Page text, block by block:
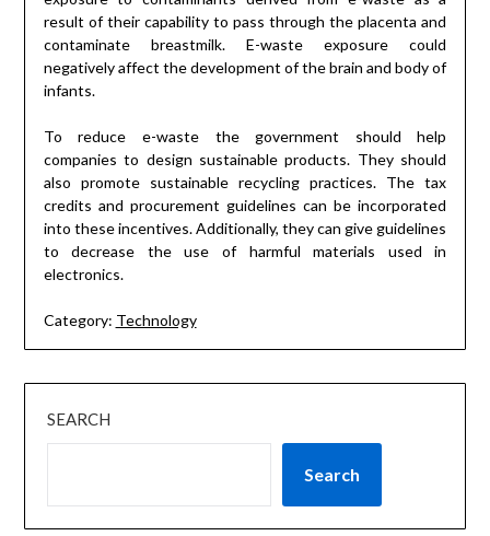
result of their capability to pass through the placenta and
contaminate breastmilk. E-waste exposure could
negatively affect the development of the brain and body of
infants.
To reduce e-waste the government should help
companies to design sustainable products. They should
also promote sustainable recycling practices. The tax
credits and procurement guidelines can be incorporated
into these incentives. Additionally, they can give guidelines
to decrease the use of harmful materials used in
electronics.
Category: Technology
SEARCH
Search